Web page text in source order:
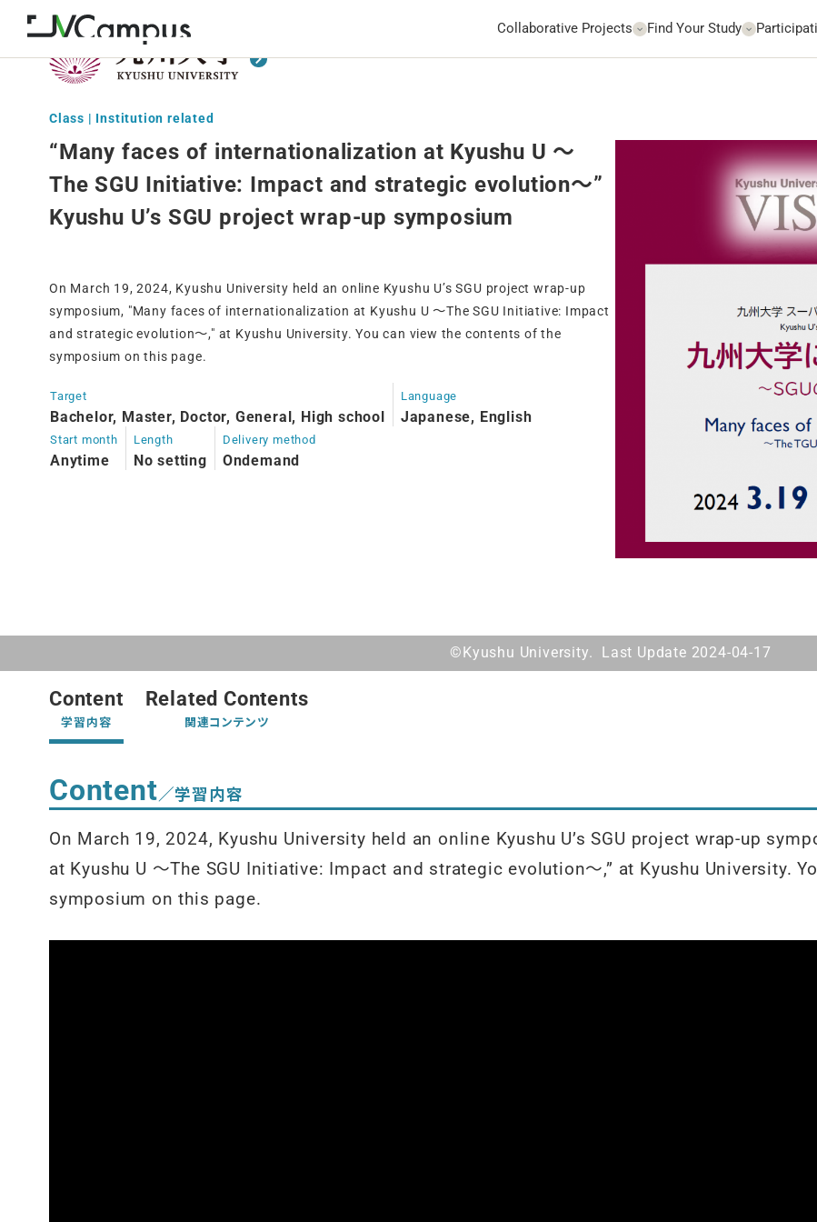
Collaborative Projects Find Your Study
Class | Institution related
“Many faces of internationalization at Kyushu U ～
The SGU Initiative: Impact and strategic evolution〜”
Kyushu U’s SGU project wrap-up symposium
On March 19, 2024, Kyushu University held an online Kyushu U’s SGU project wrap-up
symposium, "Many faces of internationalization at Kyushu U ～The SGU Initiative: Impact
and strategic evolution〜," at Kyushu University. You can view the contents of the
symposium on this page.
Target
Bachelor, Master, Doctor, General, High school
Language
Japanese, English
Start month
Anytime
Length
No setting
Delivery method
Ondemand
©Kyushu University. Last Update 2024-04-17
Content
学習内容
Related Contents
関連コンテンツ
Content／学習内容
On March 19, 2024, Kyushu University held an online Kyushu U’s SGU project wrap-up
at Kyushu U ～The SGU Initiative: Impact and strategic evolution〜,” at Kyushu University.
symposium on this page.